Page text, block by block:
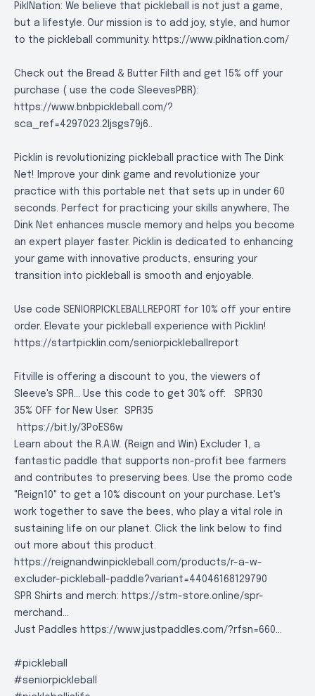
PiklNation: We believe that pickleball is not just a game,
but a lifestyle. Our mission is to add joy, style, and humor
to the pickleball community. https://www.piklnation.com/
Check out the Bread & Butter Filth and get 15% off your
purchase ( use the code SleevesPBR):
https://www.bnbpickleball.com/?
sca_ref=4297023.2Ijsgs79j6..
Picklin is revolutionizing pickleball practice with The Dink
Net! Improve your dink game and revolutionize your
practice with this portable net that sets up in under 60
seconds. Perfect for practicing your skills anywhere, The
Dink Net enhances muscle memory and helps you become
an expert player faster. Picklin is dedicated to enhancing
your game with innovative products, ensuring your
transition into pickleball is smooth and enjoyable.
Use code SENIORPICKLEBALLREPORT for 10% off your entire
order. Elevate your pickleball experience with Picklin!
https://startpicklin.com/seniorpickleballreport
Fitville is offering a discount to you, the viewers of
Sleeve's SPR... Use this code to get 30% off:
SPR30
35% OFF for New User:
SPR35
https://bit.ly/3PoES6w
Learn about the R.A.W. (Reign and Win) Excluder 1, a
fantastic paddle that supports non-profit bee farmers
and contributes to preserving bees. Use the promo code
"Reign10" to get a 10% discount on your purchase. Let's
work together to save the bees, who play a vital role in
sustaining life on our planet. Click the link below to find
out more about this product.
https://reignandwinpickleball.com/products/r-a-w-
excluder-pickleball-paddle?variant=44046168129790
SPR Shirts and merch: https://stm-store.online/spr-
merchand...
Just Paddles https://www.justpaddles.com/?rfsn=660...
#pickleball
#seniorpickleball